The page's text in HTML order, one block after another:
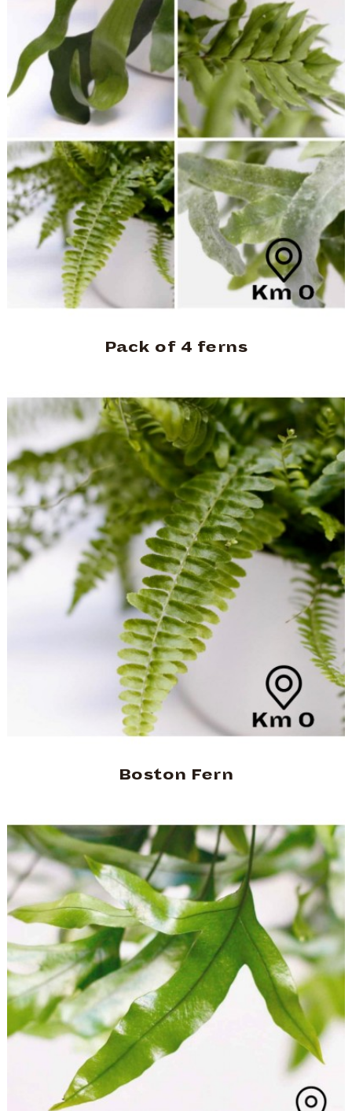
Pack of 4 ferns
Boston Fern